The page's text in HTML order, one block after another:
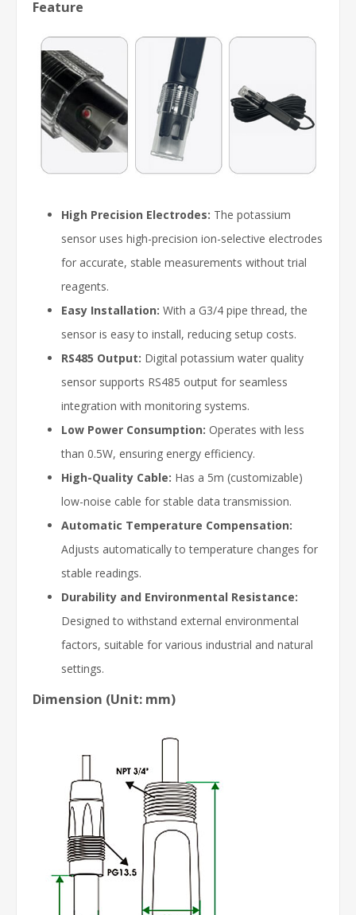
Feature
High Precision Electrodes: The potassium
sensor uses high-precision ion-selective electrodes
for accurate, stable measurements without trial
reagents.
Easy Installation: With a G3/4 pipe thread, the
sensor is easy to install, reducing setup costs.
RS485 Output: Digital potassium water quality
sensor supports RS485 output for seamless
integration with monitoring systems.
Low Power Consumption: Operates with less
than 0.5W, ensuring energy efficiency.
High-Quality Cable: Has a 5m (customizable)
low-noise cable for stable data transmission.
Automatic Temperature Compensation:
Adjusts automatically to temperature changes for
stable readings.
Durability and Environmental Resistance:
Designed to withstand external environmental
factors, suitable for various industrial and natural
settings.
Dimension (Unit: mm)